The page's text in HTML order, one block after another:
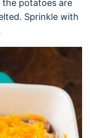
potatoes are
Sprinkle with